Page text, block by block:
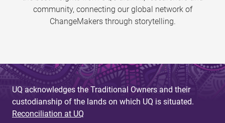
community, connecting our global network of
ChangeMakers through storytelling.
UQ acknowledges the Traditional Owners and their
custodianship of the lands on which UQ is situated.
Reconciliation at UQ